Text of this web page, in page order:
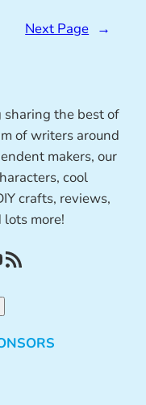
Next Page →
sharing the best of
of writers around
makers, our
cool
crafts, reviews,
more!
RSS Feed